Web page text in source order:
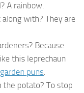
A rainbow.
with? They are
Because
this leprechaun
garden puns.
the potato? To stop